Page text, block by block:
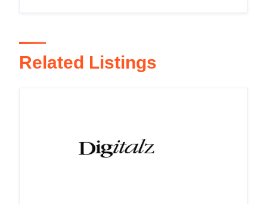
Related Listings